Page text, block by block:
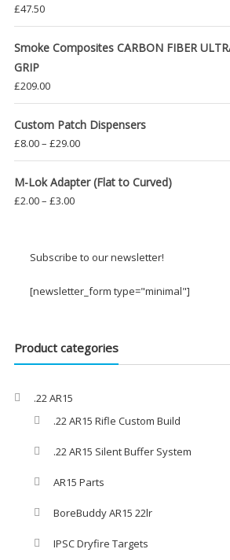
£47.50
Smoke Composites CARBON FIBER
GRIP
£209.00
Custom Patch Dispensers
£8.00– £29.00Price
range:
£8.00
M-Lok Adapter (Flat to Curved)
£2.00– £3.00Price
through
Subscribe to our newsletter!
[newsletter_form type="minimal"]
Product categories
.22 AR15
.22 AR15 Rifle Custom Build
.22 AR15 Silent Buffer System
AR15 Parts
BoreBuddy AR15 22lr
IPSC Dryfire Targets